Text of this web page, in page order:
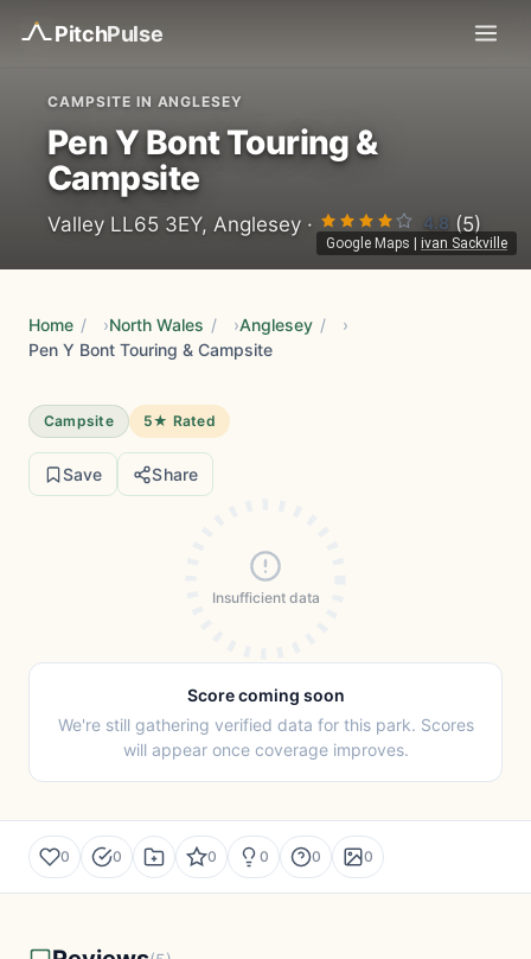
PitchPulse
Google Maps ivan Sackville
CAMPSITE IN ANGLESEY
Pen Y Bont Touring &
Campsite
Valley LL65 3EY, Anglesey · 4.8 (5)
Home / North Wales / Anglesey /
Pen Y Bont Touring & Campsite
Campsite 5★ Rated
Save Share
Insufficient data
Score coming soon
We're still gathering verified data for this park. Scores
will appear once coverage improves.
0 0 0 0 0 0